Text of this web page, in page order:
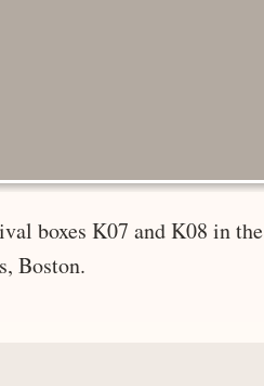
boxes K07 and K08 in the
Boston.